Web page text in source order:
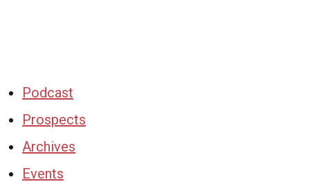
Podcast
Prospects
Archives
Events